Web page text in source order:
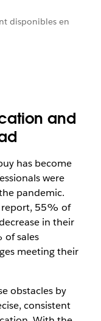
disponibles en
and
has become
were
pandemic.
report, 55% of
in their
of sales
meeting their
obstacles by
consistent